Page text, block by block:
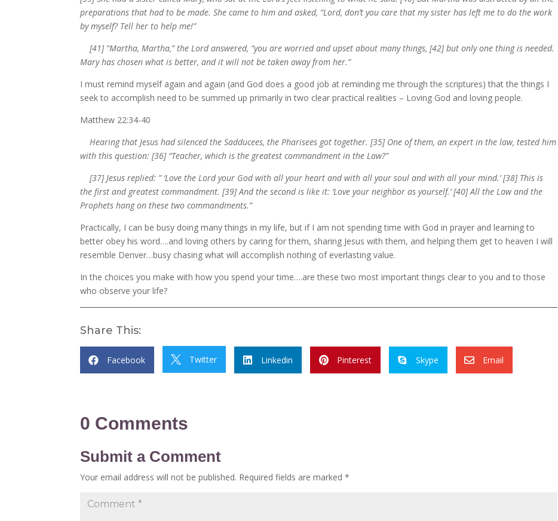
preparations that had to be made. She came to him and asked, “Lord, don’t you care that my sister has left me to do the work
by myself? Tell her to help me!”
[41] “Martha, Martha,” the Lord answered, “you are worried and upset about many things, [42] but only one thing is needed.
Mary has chosen what is better, and it will not be taken away from her.”
I must remind myself again and again (and God does a good job at reminding me through the scriptures) that the things I
seek to accomplish need to be summed up primarily in two clear practical realities – Loving God and loving people.
Matthew 22:34-40
Hearing that Jesus had silenced the Sadducees, the Pharisees got together. [35] One of them, an expert in the law, tested him
with this question: [36] “Teacher, which is the greatest commandment in the Law?”
[37] Jesus replied: ” ‘Love the Lord your God with all your heart and with all your soul and with all your mind.’ [38] This is
the first and greatest commandment. [39] And the second is like it: ‘Love your neighbor as yourself.’ [40] All the Law and the
Prophets hang on these two commandments.”
Practically, I can be busy doing many things in my life, but if I am not spending time with God in prayer and learning to
better obey his word….and loving others by caring for them, sharing Jesus with them, and helping them get to heaven I will
resemble Denver…busy chasing what will accomplish nothing of everlasting value.
In the choices you make with how you spend your time….are these two most important things clear to you and to those
who observe your life?
Share This:
 Facebook  Twitter  Linkedin  Pinterest  Skype  Email
0 Comments
Submit a Comment
Your email address will not be published. Required fields are marked*